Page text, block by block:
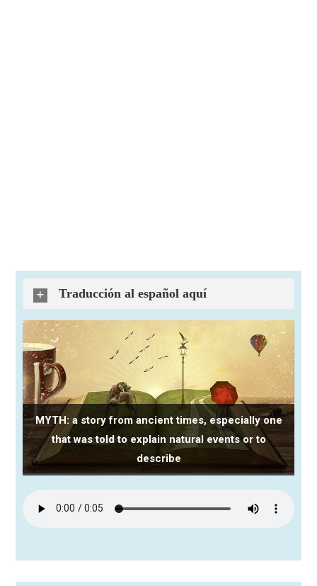
Traducción al español aquí
MYTH: a story from ancient times, especially one
that was told to explain natural events or to
describe